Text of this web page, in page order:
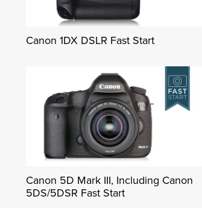
Canon 1DX DSLR Fast Start
Canon 5D Mark III, Including Canon
5DS/5DSR Fast Start